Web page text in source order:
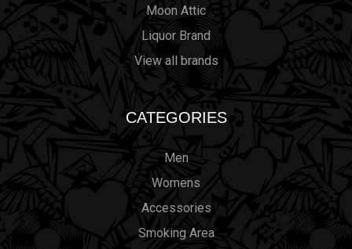
Moon Attic
Liquor Brand
View all brands
CATEGORIES
Men
Womens
Accessories
Smoking Area